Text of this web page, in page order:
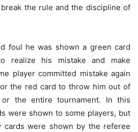
the rule and the discipline of
foul he was shown a green card
realize his mistake and make
player committed mistake again
the red card to throw him out of
the entire tournament. In this
were shown to some players, but
cards were shown by the referee